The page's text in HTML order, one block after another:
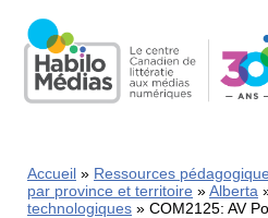
main
content
Accueil Ressources
par province et territoire
Alberta
technologiques
COM2125: AV